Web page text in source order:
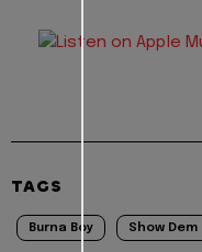
TAGS
Burna Boy Show Dem